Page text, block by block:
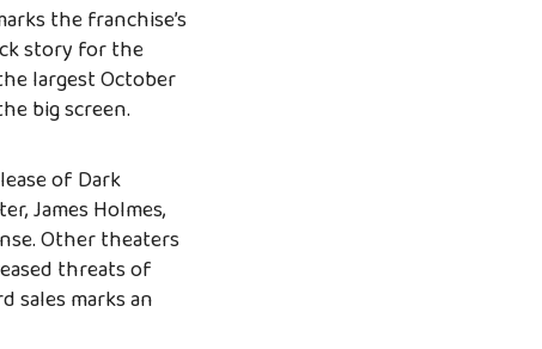
the franchise’s
story for the
largest October
big screen.
of Dark
James Holmes,
Other theaters
threats of
sales marks an